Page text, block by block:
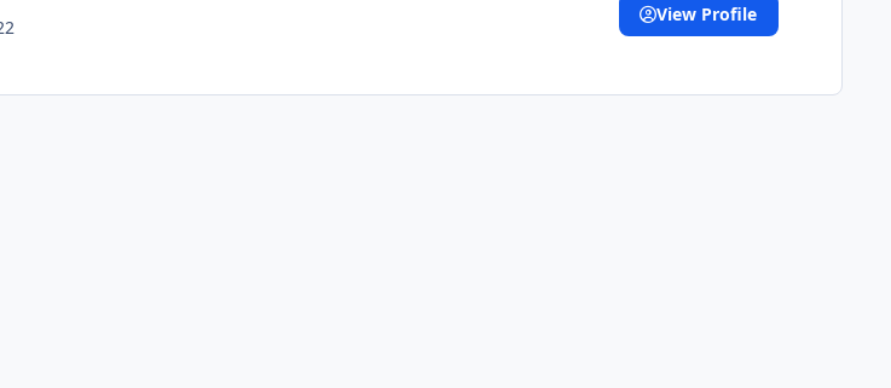
View Profile